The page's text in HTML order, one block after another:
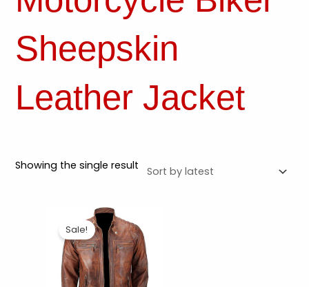
Sheepskin
Leather Jacket
Showing the single result
Sale!